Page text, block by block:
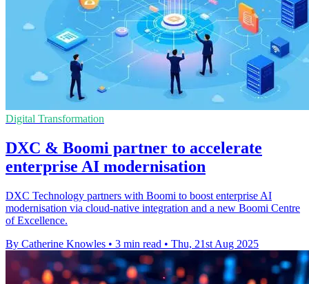
Digital Transformation
DXC & Boomi partner to accelerate
enterprise AI modernisation
DXC Technology partners with Boomi to boost enterprise AI
modernisation via cloud-native integration and a new Boomi Centre
of Excellence.
By Catherine Knowles • 3 min read • Thu, 21st Aug 2025